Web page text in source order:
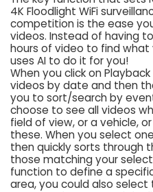
4K Floodlight WiFi
competition is the ease
videos. Instead of having
hours of video to find what
uses AI to do it for you!
When you click on
videos by date and then
you to sort/search by
choose to see all videos
field of view, or a vehicle,
these. When you select
then quickly sorts through
those matching your
function to define a
area, you could also